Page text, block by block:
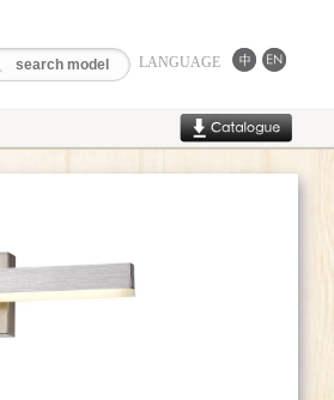
LANGUAGE